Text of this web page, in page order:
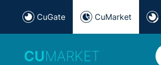
CuGate CuMarket
CUMARKET